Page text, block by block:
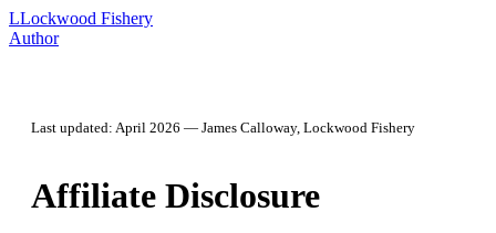
LLockwood Fishery
Author
Last updated: April 2026 — James Calloway, Lockwood Fishery
Affiliate Disclosure